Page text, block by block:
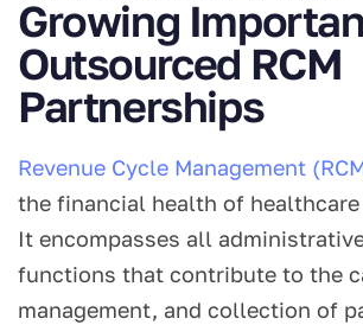
Growing
Outsourced RCM
Partnerships
Revenue Cycle Management
the financial health of
It encompasses all
functions that contribute to the
management, and collection of